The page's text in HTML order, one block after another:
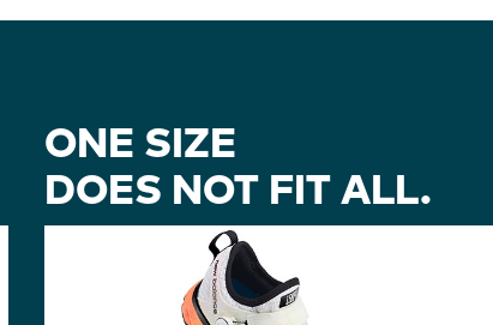
ONE SIZE
DOES NOT FIT ALL.